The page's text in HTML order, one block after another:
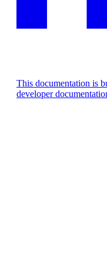
This documentation is
developer